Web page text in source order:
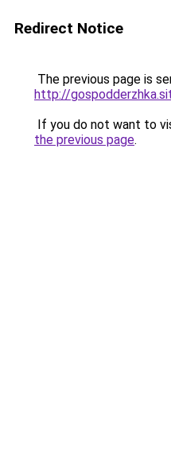
Redirect Notice
The previous page is
http://
If you do not want to
the previous page.